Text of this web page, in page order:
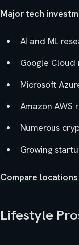
Major tech
AI and ML
Google Cloud
Microsoft
Amazon AWS
Numerous
Growing
Compare
Lifestyle